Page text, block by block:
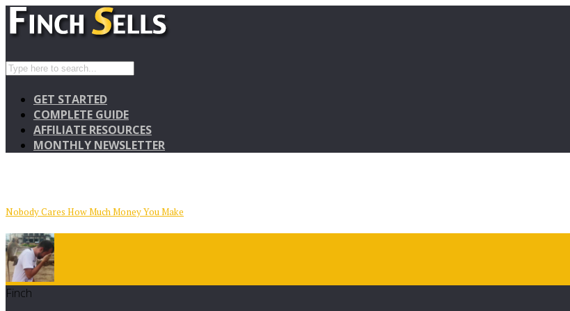
GET STARTED
COMPLETE GUIDE
AFFILIATE RESOURCES
MONTHLY NEWSLETTER
Nobody Cares How Much Money You Make
Finch